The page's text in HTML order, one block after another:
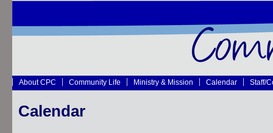
About CPC Community Life Ministry & Mission Calendar Staff/
Calendar